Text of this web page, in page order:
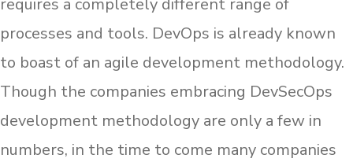
requires a completely different range of
processes and tools. DevOps is already known
to boast of an agile development methodology.
Though the companies embracing DevSecOps
development methodology are only a few in
numbers, in the time to come many companies